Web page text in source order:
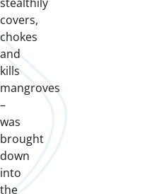
covers,
chokes
and
kills
mangroves
–
was
brought
down
into
the